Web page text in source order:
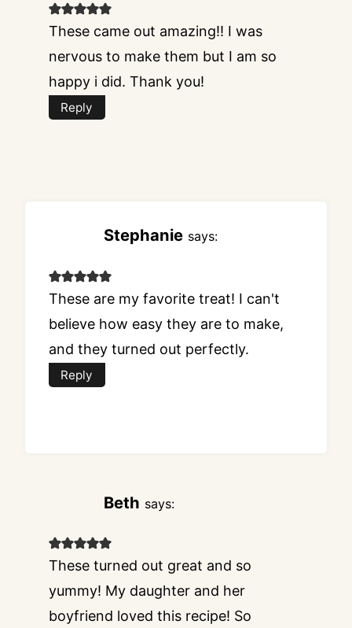
These came out amazing!! I was
nervous to make them but I am so
happy i did. Thank you!
Reply
Stephanie says:
These are my favorite treat! I can't
believe how easy they are to make,
and they turned out perfectly.
Reply
Beth says:
These turned out great and so
yummy! My daughter and her
boyfriend loved this recipe! So